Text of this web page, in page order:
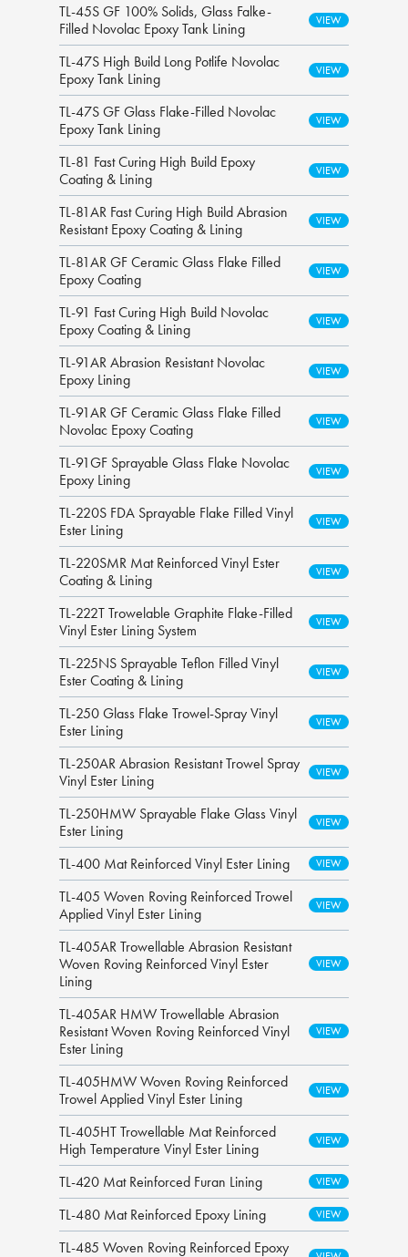
TL-45S GF 100% Solids, Glass Falke-
Filled Novolac Epoxy Tank Lining
TL-47S High Build Long Potlife Novolac
Epoxy Tank Lining
TL-47S GF Glass Flake-Filled Novolac
Epoxy Tank Lining
TL-81 Fast Curing High Build Epoxy
Coating & Lining
TL-81AR Fast Curing High Build Abrasion
Resistant Epoxy Coating & Lining
TL-81AR GF Ceramic Glass Flake Filled
Epoxy Coating
TL-91 Fast Curing High Build Novolac
Epoxy Coating & Lining
TL-91AR Abrasion Resistant Novolac
Epoxy Lining
TL-91AR GF Ceramic Glass Flake Filled
Novolac Epoxy Coating
TL-91GF Sprayable Glass Flake Novolac
Epoxy Lining
TL-220S FDA Sprayable Flake Filled Vinyl
Ester Lining
TL-220SMR Mat Reinforced Vinyl Ester
Coating & Lining
TL-222T Trowelable Graphite Flake-Filled
Vinyl Ester Lining System
TL-225NS Sprayable Teflon Filled Vinyl
Ester Coating & Lining
TL-250 Glass Flake Trowel-Spray Vinyl
Ester Lining
TL-250AR Abrasion Resistant Trowel Spray
Vinyl Ester Lining
TL-250HMW Sprayable Flake Glass Vinyl
Ester Lining
TL-400 Mat Reinforced Vinyl Ester Lining
TL-405 Woven Roving Reinforced Trowel
Applied Vinyl Ester Lining
TL-405AR Trowellable Abrasion Resistant
Woven Roving Reinforced Vinyl Ester
Lining
TL-405AR HMW Trowellable Abrasion
Resistant Woven Roving Reinforced Vinyl
Ester Lining
TL-405HMW Woven Roving Reinforced
Trowel Applied Vinyl Ester Lining
TL-405HT Trowellable Mat Reinforced
High Temperature Vinyl Ester Lining
TL-420 Mat Reinforced Furan Lining
TL-480 Mat Reinforced Epoxy Lining
TL-485 Woven Roving Reinforced Epoxy